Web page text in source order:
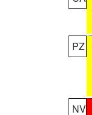
PZ
NV